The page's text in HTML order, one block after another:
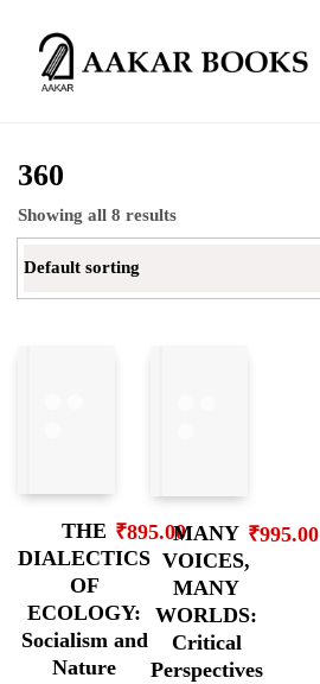
360
Showing all 8 results
Default sorting
THE
DIALECTICS
OF
ECOLOGY:
Socialism and
Nature
₹895.00MANY
VOICES,
MANY
WORLDS:
Critical
Perspectives
₹995.00